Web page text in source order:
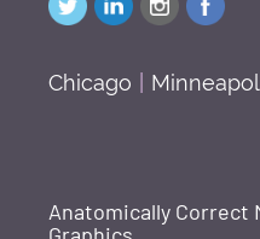
Chicago
Anatomically Correct